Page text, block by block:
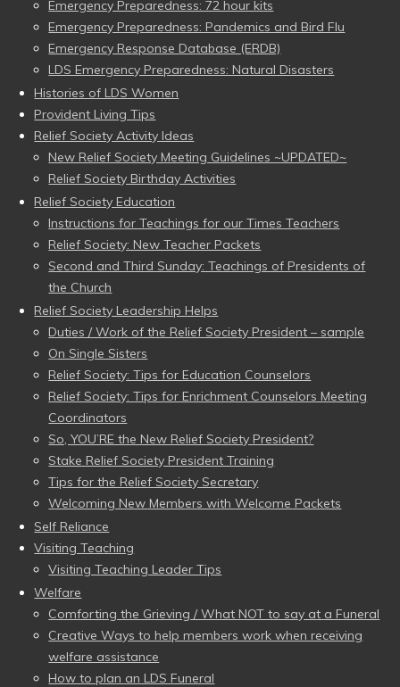
Emergency Preparedness: 72 hour kits
Emergency Preparedness: Pandemics and Bird Flu
Emergency Response Database (ERDB)
LDS Emergency Preparedness: Natural Disasters
Histories of LDS Women
Provident Living Tips
Relief Society Activity Ideas
New Relief Society Meeting Guidelines ~UPDATED~
Relief Society Birthday Activities
Relief Society Education
Instructions for Teachings for our Times Teachers
Relief Society: New Teacher Packets
Second and Third Sunday: Teachings of Presidents of
the Church
Relief Society Leadership Helps
Duties / Work of the Relief Society President – sample
On Single Sisters
Relief Society: Tips for Education Counselors
Relief Society: Tips for Enrichment Counselors Meeting
Coordinators
So, YOU’RE the New Relief Society President?
Stake Relief Society President Training
Tips for the Relief Society Secretary
Welcoming New Members with Welcome Packets
Self Reliance
Visiting Teaching
Visiting Teaching Leader Tips
Welfare
Comforting the Grieving / What NOT to say at a Funeral
Creative Ways to help members work when receiving
welfare assistance
How to plan an LDS Funeral